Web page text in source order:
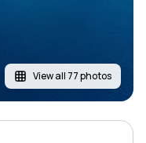
View all 77 photos